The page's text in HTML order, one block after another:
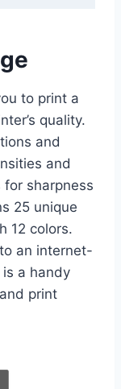
to print a
quality.
and
and
sharpness
25 unique
12 colors.
an internet-
a handy
print